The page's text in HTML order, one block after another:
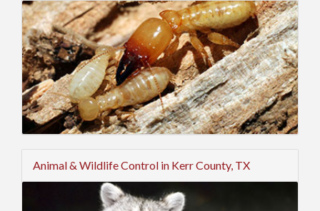
Animal & Wildlife Control in Kerr County, TX